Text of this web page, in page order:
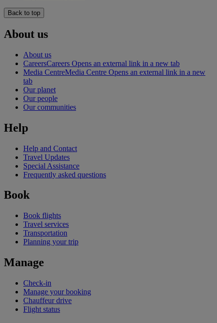
Back to top
About us
About us
CareersCareers Opens an external link in a new tab
Media CentreMedia Centre Opens an external link in a new
tab
Our planet
Our people
Our communities
Help
Help and Contact
Travel Updates
Special Assistance
Frequently asked questions
Book
Book flights
Travel services
Transportation
Planning your trip
Manage
Check-in
Manage your booking
Chauffeur drive
Flight status